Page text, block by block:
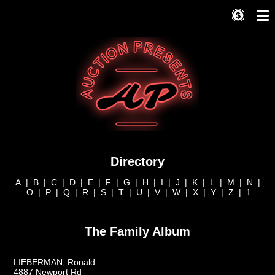
Directory
A| B| C| D| E| F | G | H | I | J | K| L | M | N |
O | P | Q | R | S | T | U | V| W | X | Y | Z | 1
The Family Album
LIEBERMAN, Ronald
4887 Newport Rd